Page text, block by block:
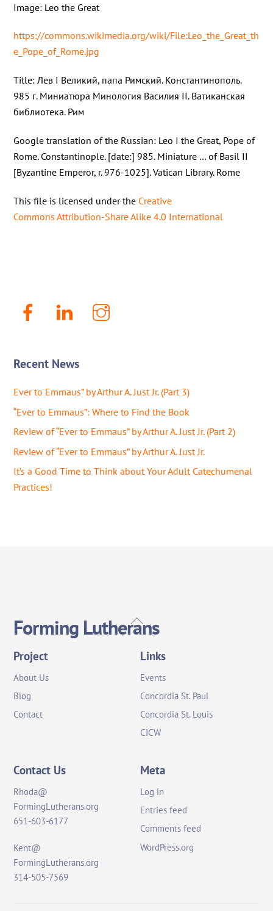
Image: Leo the Great
https://commons.wikimedia.org/wiki/File:Leo_the_Great_th
e_Pope_of_Rome.jpg
Title: Лев I Великий, папа Римский. Константинополь.
985 г. Миниатюра Минология Василия II. Ватиканская
библиотека. Рим
Google translation of the Russian: Leo I the Great, Pope of
Rome. Constantinople. [date:] 985. Miniature … of Basil II
[Byzantine Emperor, r. 976-1025]. Vatican Library. Rome
This file is licensed under the Creative
Commons Attribution-Share Alike 4.0 International
Facebook LinkenIn
Recent News
Ever to Emmaus” by Arthur A. Just Jr. (Part 3)
“Ever to Emmaus”: Where to Find the Book
Review of “Ever to Emmaus” by Arthur A. Just Jr. (Part 2)
Review of “Ever to Emmaus” by Arthur A. Just Jr.
It’s a Good Time to Think about Your Adult Catechumenal
Practices!
Back
To
Forming Lutherans
Project
About Us
Blog
Contact
Links
Events
Concordia St. Paul
Concordia St. Louis
CICW
Contact Us
Rhoda@
FormingLutherans.org
651-603-6177
Kent@
FormingLutherans.org
314-505-7569
Meta
Log in
Entries feed
Comments feed
WordPress.org